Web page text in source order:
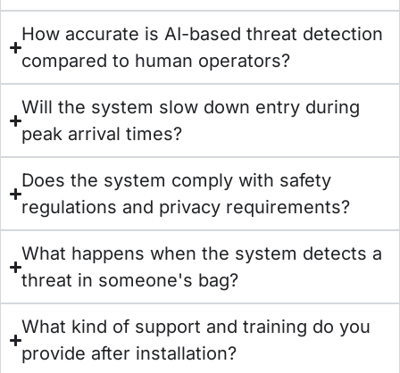
How accurate is AI-based threat detection
compared to human operators?
Will the system slow down entry during
peak arrival times?
Does the system comply with safety
regulations and privacy requirements?
What happens when the system detects a
threat in someone's bag?
What kind of support and training do you
provide after installation?